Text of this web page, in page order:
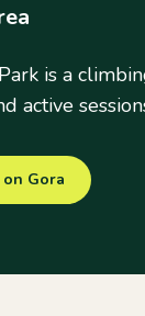
is a
active
Gora